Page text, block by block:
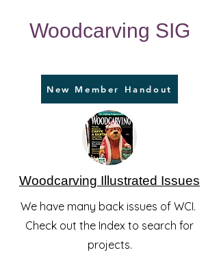
Woodcarving SIG
New Member Handout
Woodcarving Illustrated Issues
We have many back issues of WCI.
Check out the Index to search for
projects.